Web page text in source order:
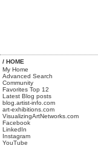
/ HOME
My Home
Advanced Search
Community
Favorites Top 12
Latest Blog posts
blog.artist-info.com
art-exhibitions.com
VisualizingArtNetworks.com
Facebook
LinkedIn
Instagram
YouTube